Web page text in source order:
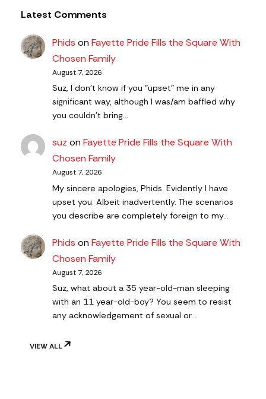
Latest Comments
Phids onFayette Pride Fills the Square With
Chosen Family
August 7, 2026
Suz, I don't know if you "upset" me in any
significant way, although I was/am baffled why
you couldn't bring…
suz onFayette Pride Fills the Square With
Chosen Family
August 7, 2026
My sincere apologies, Phids. Evidently I have
upset you. Albeit inadvertently. The scenarios
you describe are completely foreign to my…
Phids onFayette Pride Fills the Square With
Chosen Family
August 7, 2026
Suz, what about a 35 year-old-man sleeping
with an 11 year-old-boy? You seem to resist
any acknowledgement of sexual or…
VIEW ALL